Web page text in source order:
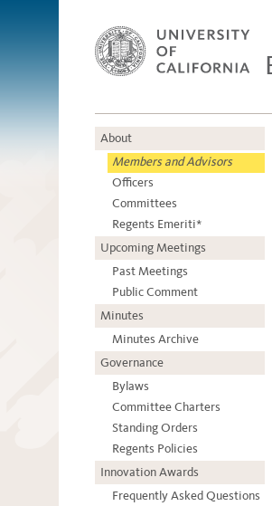
About
Members and Advisors
Officers
Committees
Regents Emeriti*
Upcoming Meetings
Past Meetings
Public Comment
Minutes
Minutes Archive
Governance
Bylaws
Committee Charters
Standing Orders
Regents Policies
Innovation Awards
Frequently Asked Questions